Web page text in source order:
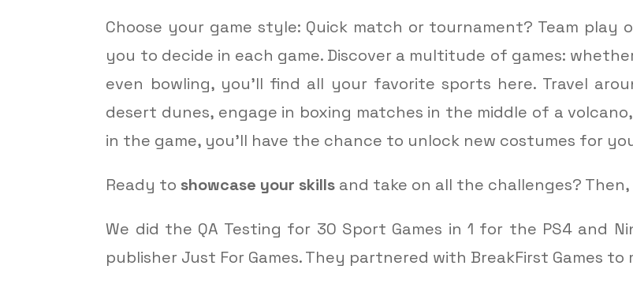
Choose your game style: Quick match or tournament? Team play
you to decide in each game. Discover a multitude of games:
even bowling, you’ll find all your favorite sports here. Travel
desert dunes, engage in boxing matches in the middle of a
in the game, you’ll have the chance to unlock new costumes for
Ready to showcase your skills and take on all the challenges?
We did the QA Testing for 30 Sport Games in 1 for the PS4 and
publisher Just For Games. They partnered with BreakFirst Games to